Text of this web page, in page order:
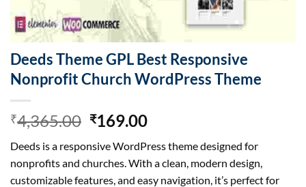
Deeds Theme GPL Best Responsive
Nonprofit Church WordPress Theme
₹4,365.00 Original
was:
₹4,365.00.
₹169.00Current
is:
₹169.00.
Deeds is a responsive WordPress theme designed for
nonprofits and churches. With a clean, modern design,
customizable features, and easy navigation, it’s perfect for